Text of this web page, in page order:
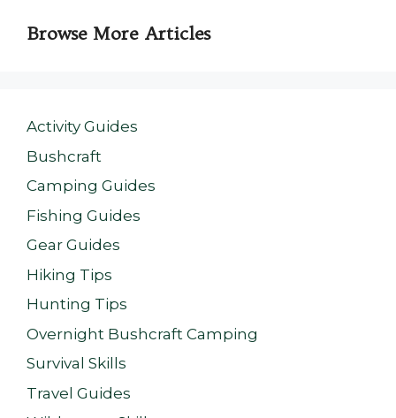
Browse More Articles
Activity Guides
Bushcraft
Camping Guides
Fishing Guides
Gear Guides
Hiking Tips
Hunting Tips
Overnight Bushcraft Camping
Survival Skills
Travel Guides